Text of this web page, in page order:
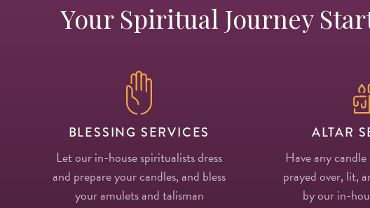
Your Spiritual Journey
BLESSING SERVICES
Let our in-house spiritualists dress
and prepare your candles, and bless
your amulets and talisman
ALTAR
Have any candle
prayed over, lit,
by our in-